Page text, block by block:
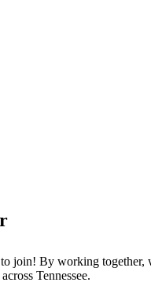
join! By working together,
Tennessee.